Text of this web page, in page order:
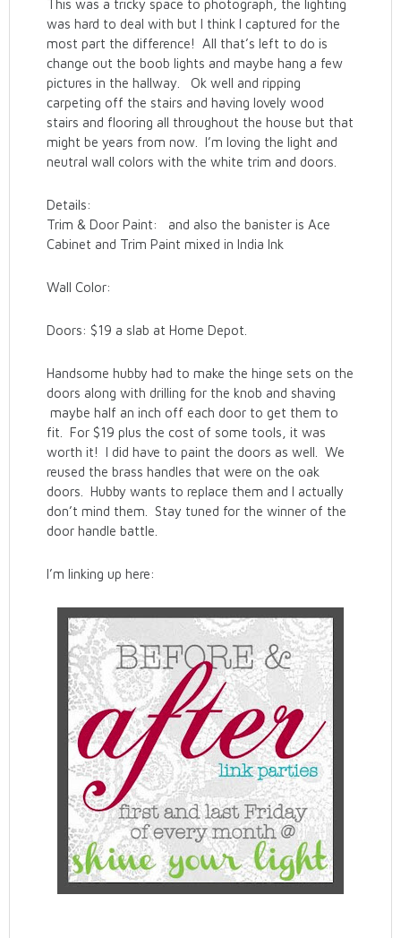
This was a tricky space to photograph, the lighting
was hard to deal with but I think I captured for the
most part the difference! All that’s left to do is
change out the boob lights and maybe hang a few
pictures in the hallway. Ok well and ripping
carpeting off the stairs and having lovely wood
stairs and flooring all throughout the house but that
might be years from now. I’m loving the light and
neutral wall colors with the white trim and doors.
Details:
Trim & Door Paint: and also the banister is Ace
Cabinet and Trim Paint mixed in India Ink
Wall Color:
Doors: $19 a slab at Home Depot.
Handsome hubby had to make the hinge sets on the
doors along with drilling for the knob and shaving
maybe half an inch off each door to get them to
fit. For $19 plus the cost of some tools, it was
worth it! I did have to paint the doors as well. We
reused the brass handles that were on the oak
doors. Hubby wants to replace them and I actually
don’t mind them. Stay tuned for the winner of the
door handle battle.
I’m linking up here: